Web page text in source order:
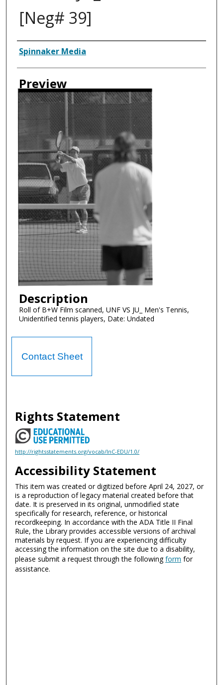
[Neg# 39]
Creator
Spinnaker Media
Preview
Description
Roll of B+W Film scanned, UNF VS JU_ Men's Tennis,
Unidentified tennis players, Date: Undated
Contact Sheet
Rights Statement
http://rightsstatements.org/vocab/InC-EDU/1.0/
Accessibility Statement
This item was created or digitized before April 24, 2027, or
is a reproduction of legacy material created before that
date. It is preserved in its original, unmodified state
specifically for research, reference, or historical
recordkeeping. In accordance with the ADA Title II Final
Rule, the Library provides accessible versions of archival
materials by request. If you are experiencing difficulty
accessing the information on the site due to a disability,
please submit a request through the followingform for
assistance.